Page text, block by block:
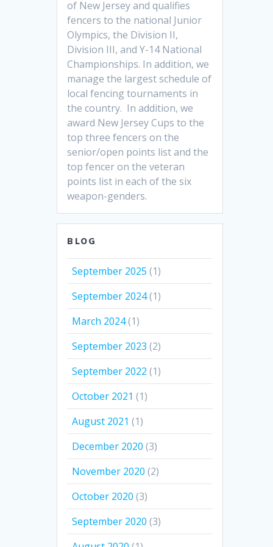
of New Jersey and qualifies
fencers to the national Junior
Olympics, the Division II,
Division III, and Y-14 National
Championships. In addition, we
manage the largest schedule of
local fencing tournaments in
the country. In addition, we
award New Jersey Cups to the
top three fencers on the
senior/open points list and the
top fencer on the veteran
points list in each of the six
weapon-genders.
BLOG
September 2025 (1)
September 2024(1)
March 2024(1)
September 2023 (2)
September 2022 (1)
October 2021 (1)
August 2021 (1)
December 2020 (3)
November 2020 (2)
October 2020 (3)
September 2020 (3)